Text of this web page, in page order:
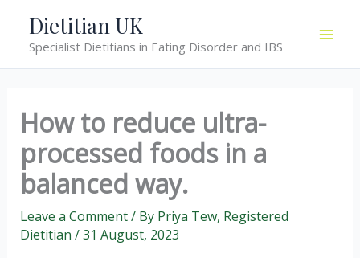
content
Dietitian UK
Specialist Dietitians in Eating Disorder and IBS
How to reduce ultra-
processed foods in a
balanced way.
Leave a Comment/ By Priya Tew, Registered
Dietitian /31 August, 2023